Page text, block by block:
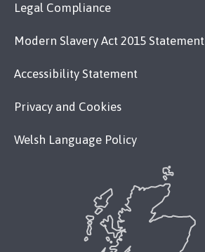
Legal Compliance
Modern Slavery Act 2015 Statement
Accessibility Statement
Privacy and Cookies
Welsh Language Policy